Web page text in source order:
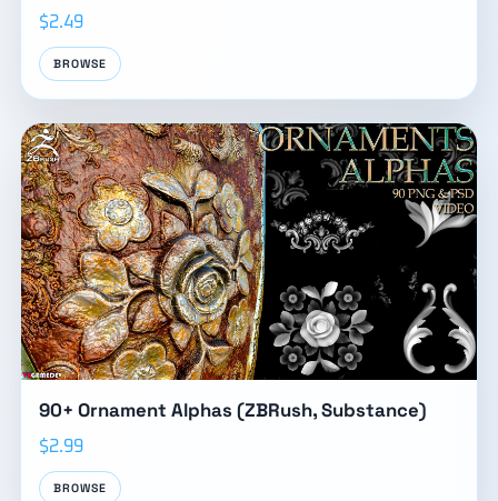
$2.49
BROWSE
90+ Ornament Alphas (ZBRush, Substance)
$2.99
BROWSE